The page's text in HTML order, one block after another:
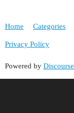
Home Categories
Privacy Policy
Powered by Discourse